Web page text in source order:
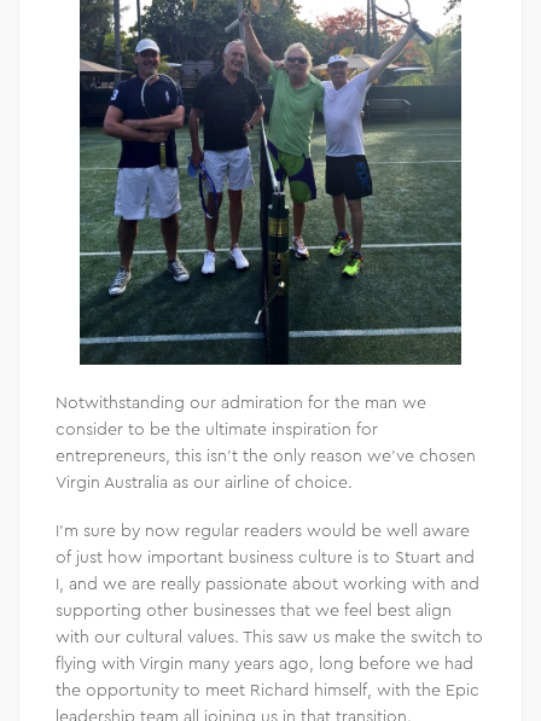
Notwithstanding our admiration for the man we
consider to be the ultimate inspiration for
entrepreneurs, this isn’t the only reason we’ve chosen
Virgin Australia as our airline of choice.
I’m sure by now regular readers would be well aware
of just how important business culture is to Stuart and
I, and we are really passionate about working with and
supporting other businesses that we feel best align
with our cultural values. This saw us make the switch to
flying with Virgin many years ago, long before we had
the opportunity to meet Richard himself, with the Epic
leadership team all joining us in that transition.